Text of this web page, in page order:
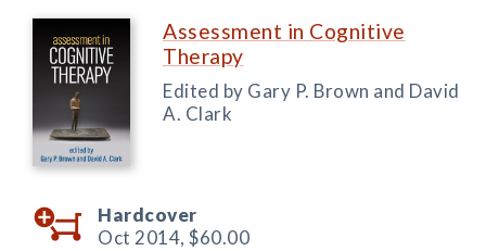
Assessment in Cognitive
Therapy
Edited by Gary P. Brown and David
A. Clark
Hardcover
Oct 2014, $60.00